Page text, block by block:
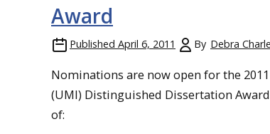
Award
Published April 6, 2011 By Debra
Nominations are now open for the
(UMI) Distinguished Dissertation
of: